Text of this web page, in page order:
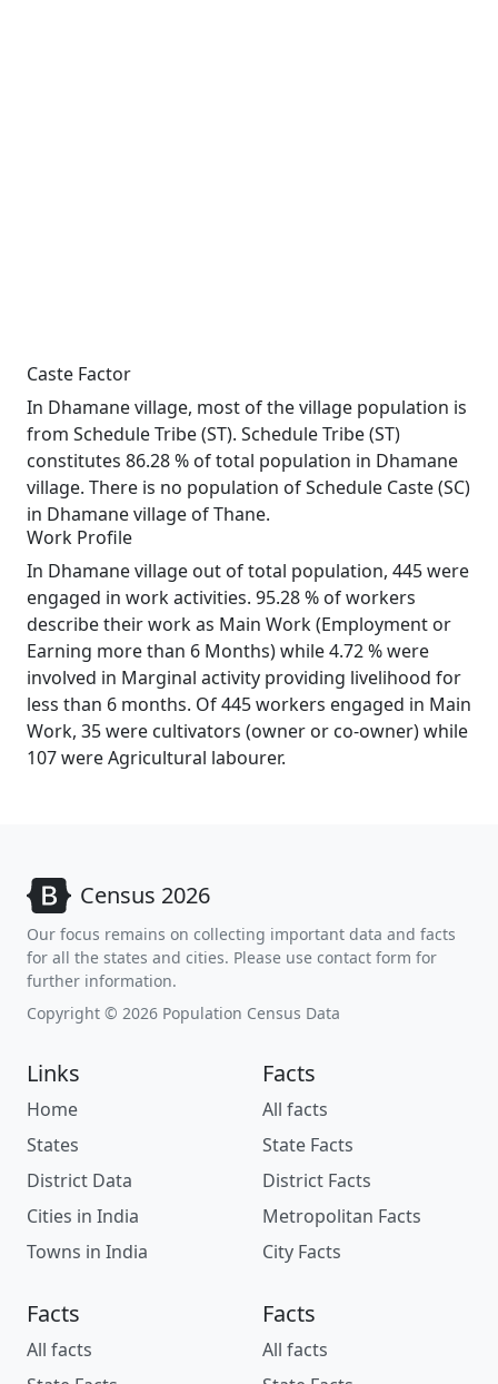
Caste Factor
In Dhamane village, most of the village population is
from Schedule Tribe (ST). Schedule Tribe (ST)
constitutes 86.28 % of total population in Dhamane
village. There is no population of Schedule Caste (SC)
in Dhamane village of Thane.
Work Profile
In Dhamane village out of total population, 445 were
engaged in work activities. 95.28 % of workers
describe their work as Main Work (Employment or
Earning more than 6 Months) while 4.72 % were
involved in Marginal activity providing livelihood for
less than 6 months. Of 445 workers engaged in Main
Work, 35 were cultivators (owner or co-owner) while
107 were Agricultural labourer.
Census 2026
Our focus remains on collecting important data and facts
for all the states and cities. Please use contact form for
further information.
Copyright © 2026 Population Census Data
Links
Home
States
District Data
Cities in India
Towns in India
Facts
All facts
State Facts
District Facts
Metropolitan Facts
City Facts
Facts
All facts
Facts
All facts